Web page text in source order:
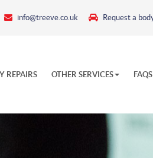
info@treeve.co.uk Request a
REPAIRS OTHER SERVICES FAQS